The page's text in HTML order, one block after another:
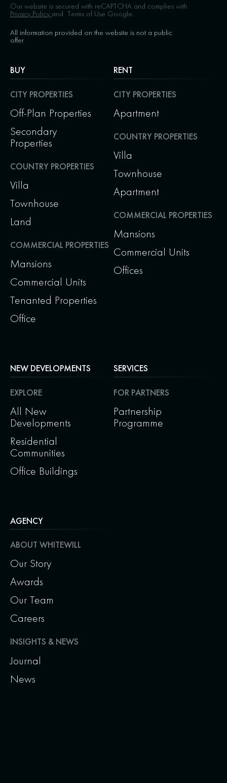
BUY
CITY PROPERTIES
Off-Plan Properties
Secondary
Properties
COUNTRY PROPERTIES
Villa
Townhouse
Land
COMMERCIAL PROPERTIES
Mansions
Commercial Units
Tenanted Properties
Office
RENT
CITY PROPERTIES
Apartment
COUNTRY PROPERTIES
Villa
Townhouse
Apartment
COMMERCIAL PROPERTIES
Mansions
Commercial Units
Offices
NEW DEVELOPMENTS
EXPLORE
All New
Developments
Residential
Communities
Office Buildings
SERVICES
FOR PARTNERS
Partnership
Programme
AGENCY
ABOUT WHITEWILL
Our Story
Awards
Our Team
Careers
INSIGHTS & NEWS
Journal
News
Our website is secured with reCAPTCHA and complies with
Privacy Policy and Terms of Use Google.
All information provided on the website is not a public
offer